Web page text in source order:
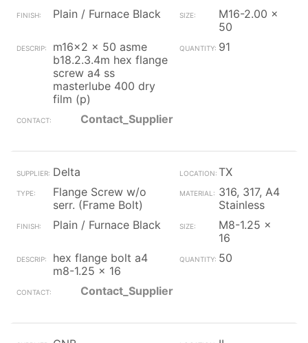
Plain / Furnace Black
M16-2.00 x
50
m16x2 x 50 asme
b18.2.3.4m hex flange
screw a4 ss
masterlube 400 dry
film (p)
91
Contact_Supplier
Delta
TX
Flange Screw w/o
serr. (Frame Bolt)
316, 317, A4
Stainless
Plain / Furnace Black
M8-1.25 x
16
hex flange bolt a4
m8-1.25 x 16
50
Contact_Supplier